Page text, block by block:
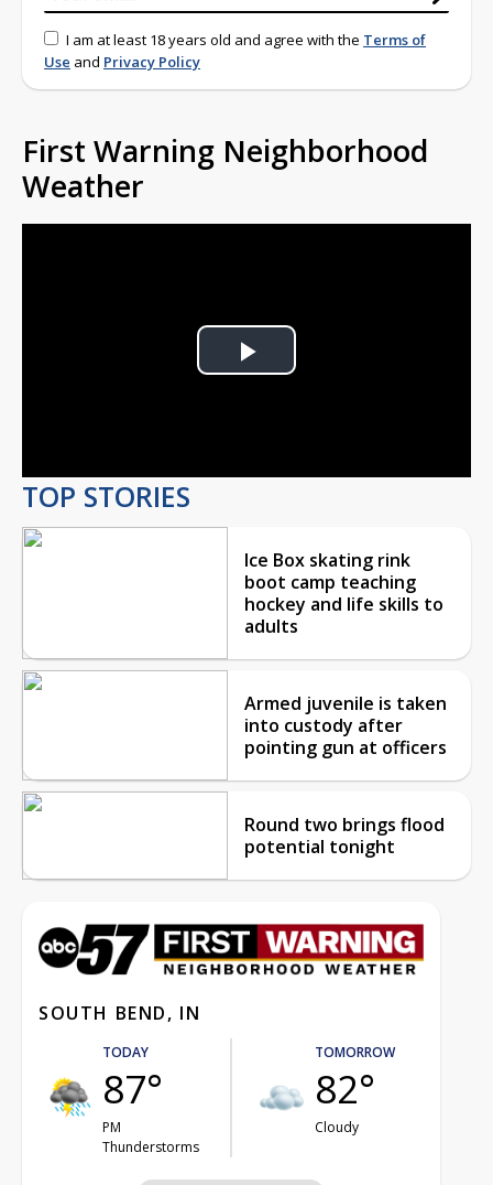
I am at least 18 years old and agree with the Terms of
Use and Privacy Policy
First Warning Neighborhood
Weather
Play
TOP STORIES
Ice Box skating rink
boot camp teaching
hockey and life skills to
adults
Armed juvenile is taken
into custody after
pointing gun at officers
Round two brings flood
potential tonight
SOUTH BEND, IN
TODAY
87°
PM
Thunderstorms
TOMORROW
82°
Cloudy